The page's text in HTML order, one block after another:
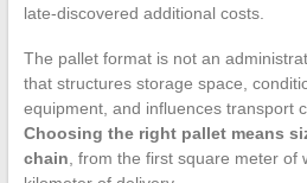
late-discovered additional costs.
The pallet format is not an
that structures storage space,
equipment, and influences transport
Choosing the right pallet means
chain, from the first square meter of